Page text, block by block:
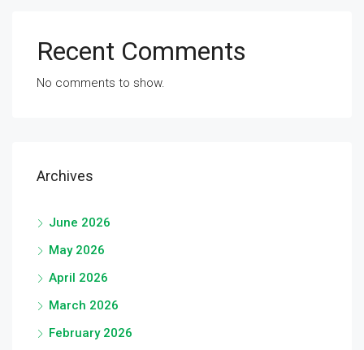
Recent Comments
No comments to show.
Archives
June 2026
May 2026
April 2026
March 2026
February 2026